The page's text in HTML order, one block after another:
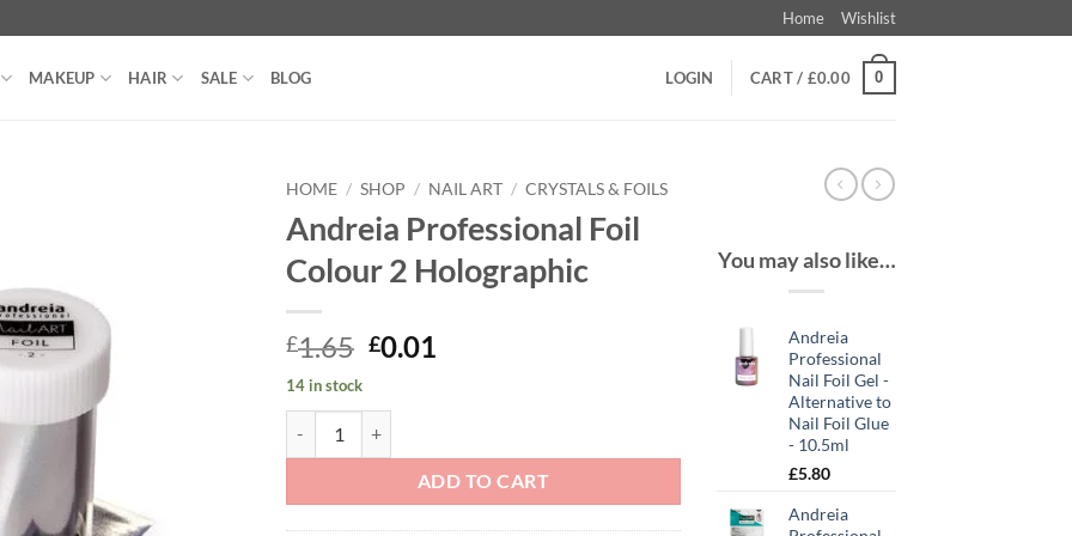
Home Wishlist
MAKEUP HAIR SALE BLOG LOGIN CART / £0.00 0
HOME / SHOP / NAIL ART / CRYSTALS & FOILS
Andreia Professional Foil
Colour 2 Holographic
£1.65 Original
was:
£1.65.
£0.01
14 in stock
ADD TO CART
You may also like…
Andreia
Professional
Nail Foil Gel -
Alternative to
Nail Foil Glue
- 10.5ml
£5.80
Andreia